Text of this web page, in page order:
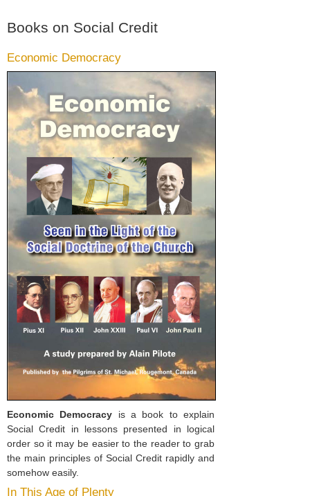
Books on Social Credit
Economic Democracy
Economic Democracy is a book to explain
Social Credit in lessons presented in logical
order so it may be easier to the reader to grab
the main principles of Social Credit rapidly and
somehow easily.
In This Age of Plenty